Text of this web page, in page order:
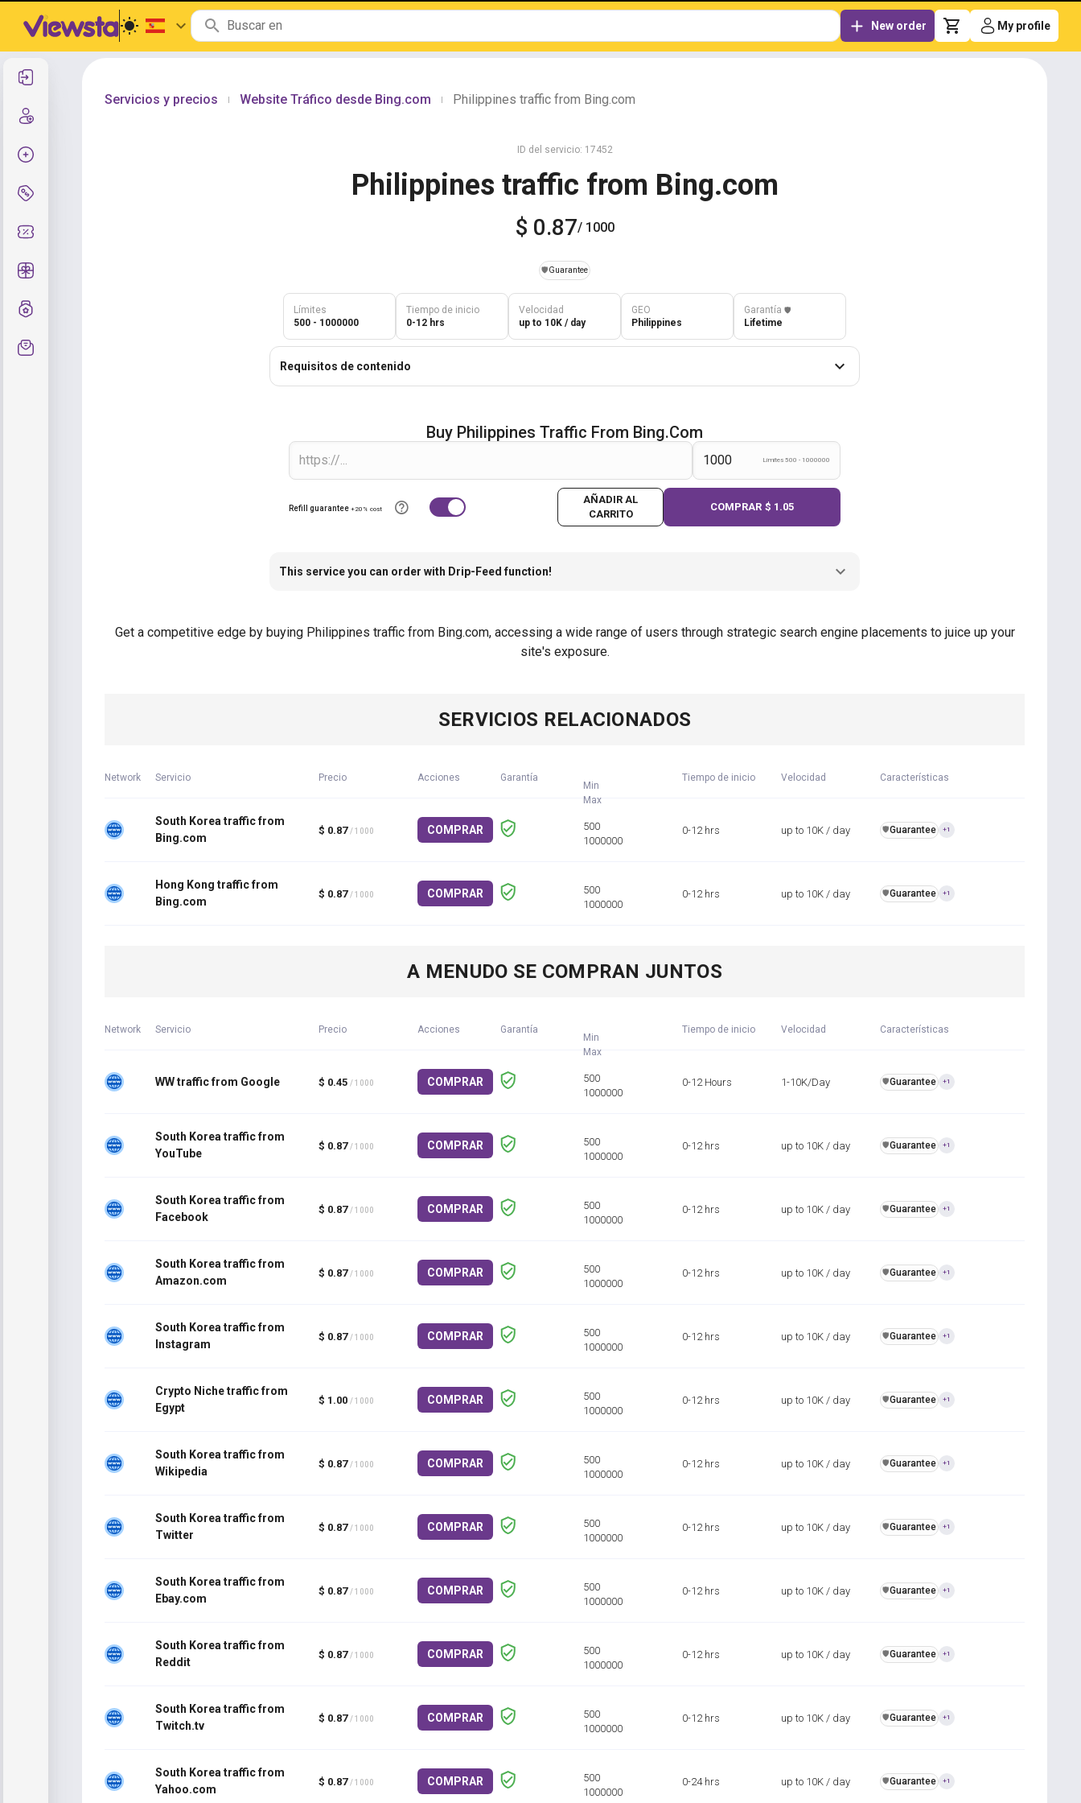
New order My profile
Servicios y precios Website Tráfico desde Bing.com Philippines traffic from Bing.com
ID del servicio: 17452
Philippines traffic from Bing.com
$ 0.87/ 1000
️🛡️Guarantee
Límites
500 - 1000000
Tiempo de inicio
0-12 hrs
Velocidad
up to 10K / day
GEO
Philippines
Garantía ️🛡️
Lifetime
Requisitos de contenido
Buy Philippines Traffic From Bing.com
Límites 500 - 1000000
Refill guarantee +20% cost
AÑADIR AL
CARRITO
COMPRAR $ 1.05
This service you can order with Drip-Feed function!
Get a competitive edge by buying Philippines traffic from Bing.com, accessing a wide range of users through strategic search engine placements to juice up your
site's exposure.
SERVICIOS RELACIONADOS
Network Servicio Precio Acciones Garantía
Min
Max
Tiempo de inicio Velocidad Características
South Korea traffic from
Bing.com
$ 0.87 / 1000 COMPRAR
500
1000000
0-12 hrs up to 10K / day ️🛡️Guarantee +1
Hong Kong traffic from
Bing.com
$ 0.87 / 1000 COMPRAR
500
1000000
0-12 hrs up to 10K / day ️🛡️Guarantee +1
A MENUDO SE COMPRAN JUNTOS
Network Servicio Precio Acciones Garantía
Min
Max
Tiempo de inicio Velocidad Características
WW traffic from Google $ 0.45 / 1000 COMPRAR
500
1000000
0-12 Hours 1-10K/Day ️🛡️Guarantee +1
South Korea traffic from
YouTube
$ 0.87 / 1000 COMPRAR
500
1000000
0-12 hrs up to 10K / day ️🛡️Guarantee +1
South Korea traffic from
Facebook
$ 0.87 / 1000 COMPRAR
500
1000000
0-12 hrs up to 10K / day ️🛡️Guarantee +1
South Korea traffic from
Amazon.com
$ 0.87 / 1000 COMPRAR
500
1000000
0-12 hrs up to 10K / day ️🛡️Guarantee +1
South Korea traffic from
Instagram
$ 0.87 / 1000 COMPRAR
500
1000000
0-12 hrs up to 10K / day ️🛡️Guarantee +1
Crypto Niche traffic from
Egypt
$ 1.00 / 1000 COMPRAR
500
1000000
0-12 hrs up to 10K / day ️🛡️Guarantee +1
South Korea traffic from
Wikipedia
$ 0.87 / 1000 COMPRAR
500
1000000
0-12 hrs up to 10K / day ️🛡️Guarantee +1
South Korea traffic from
Twitter
$ 0.87 / 1000 COMPRAR
500
1000000
0-12 hrs up to 10K / day ️🛡️Guarantee +1
South Korea traffic from
Ebay.com
$ 0.87 / 1000 COMPRAR
500
1000000
0-12 hrs up to 10K / day ️🛡️Guarantee +1
South Korea traffic from
Reddit
$ 0.87 / 1000 COMPRAR
500
1000000
0-12 hrs up to 10K / day ️🛡️Guarantee +1
South Korea traffic from
Twitch.tv
$ 0.87 / 1000 COMPRAR
500
1000000
0-12 hrs up to 10K / day ️🛡️Guarantee +1
South Korea traffic from
Yahoo.com
$ 0.87 / 1000 COMPRAR
500
1000000
0-24 hrs up to 10K / day ️🛡️Guarantee +1